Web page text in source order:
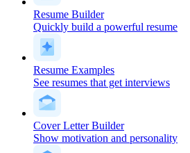
Resume Builder
Quickly build a powerful resume
Resume Examples
See resumes that get interviews
Cover Letter Builder
Show motivation and personality